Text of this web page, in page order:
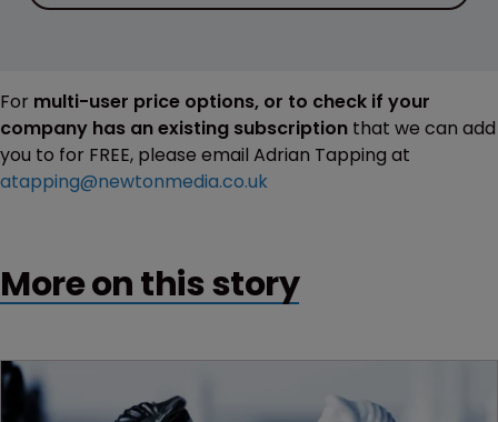
For multi-user price options, or to check if your
company has an existing subscription that we can add
you to for FREE, please email Adrian Tapping at
atapping@newtonmedia.co.uk
More on this story